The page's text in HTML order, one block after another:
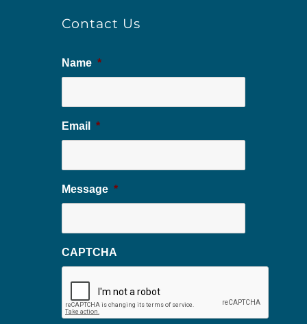
Contact Us
Name *
Email *
Message *
CAPTCHA